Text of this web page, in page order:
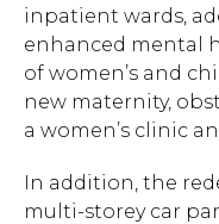
inpatient wards,
enhanced mental
of women’s and
new maternity,
a women’s clinic
In addition, the
multi-storey car